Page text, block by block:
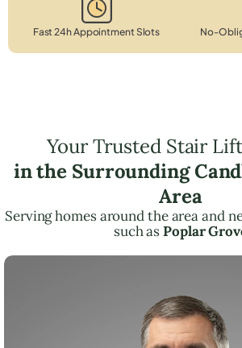
Fast 24h Appointment Slots No-
Your Trusted Stair
in the Surrounding
Area
Serving homes around the area and
such asPoplar